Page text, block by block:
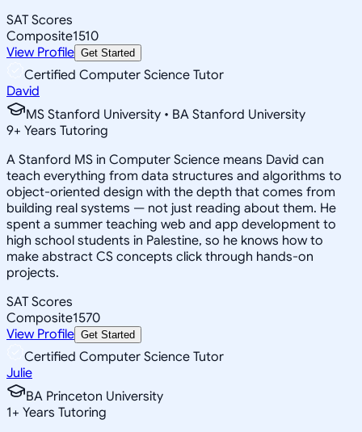
SAT Scores
Composite1510
View Profile Get Started
Certified Computer Science Tutor
David
MS Stanford University • BA Stanford University
9+ Years Tutoring
A Stanford MS in Computer Science means David can
teach everything from data structures and algorithms to
object-oriented design with the depth that comes from
building real systems — not just reading about them. He
spent a summer teaching web and app development to
high school students in Palestine, so he knows how to
make abstract CS concepts click through hands-on
projects.
SAT Scores
Composite1570
View Profile Get Started
Certified Computer Science Tutor
Julie
BA Princeton University
1+ Years Tutoring